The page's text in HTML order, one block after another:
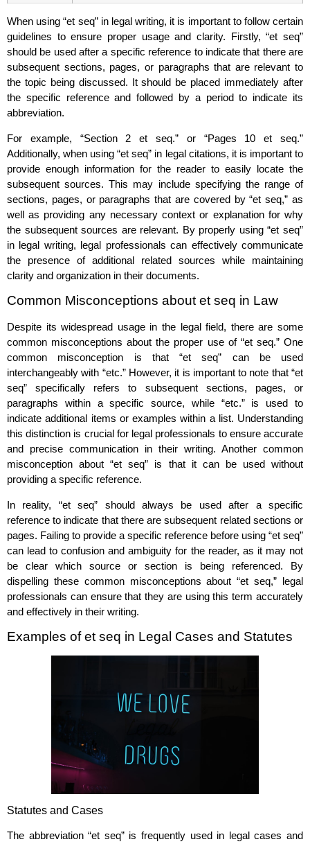
When using “et seq” in legal writing, it is important to follow certain
guidelines to ensure proper usage and clarity. Firstly, “et seq”
should be used after a specific reference to indicate that there are
subsequent sections, pages, or paragraphs that are relevant to
the topic being discussed. It should be placed immediately after
the specific reference and followed by a period to indicate its
abbreviation.
For example, “Section 2 et seq.” or “Pages 10 et seq.”
Additionally, when using “et seq” in legal citations, it is important to
provide enough information for the reader to easily locate the
subsequent sources. This may include specifying the range of
sections, pages, or paragraphs that are covered by “et seq,” as
well as providing any necessary context or explanation for why
the subsequent sources are relevant. By properly using “et seq”
in legal writing, legal professionals can effectively communicate
the presence of additional related sources while maintaining
clarity and organization in their documents.
Common Misconceptions about et seq in Law
Despite its widespread usage in the legal field, there are some
common misconceptions about the proper use of “et seq.” One
common misconception is that “et seq” can be used
interchangeably with “etc.” However, it is important to note that “et
seq” specifically refers to subsequent sections, pages, or
paragraphs within a specific source, while “etc.” is used to
indicate additional items or examples within a list. Understanding
this distinction is crucial for legal professionals to ensure accurate
and precise communication in their writing. Another common
misconception about “et seq” is that it can be used without
providing a specific reference.
In reality, “et seq” should always be used after a specific
reference to indicate that there are subsequent related sections or
pages. Failing to provide a specific reference before using “et seq”
can lead to confusion and ambiguity for the reader, as it may not
be clear which source or section is being referenced. By
dispelling these common misconceptions about “et seq,” legal
professionals can ensure that they are using this term accurately
and effectively in their writing.
Examples of et seq in Legal Cases and Statutes
Statutes and Cases
The abbreviation “et seq” is frequently used in legal cases and